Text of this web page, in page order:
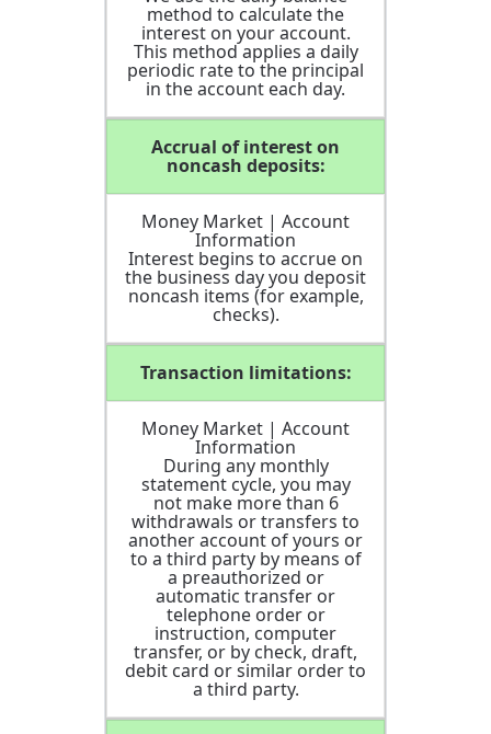
method to calculate the
interest on your account.
This method applies a daily
periodic rate to the principal
in the account each day.
Accrual of interest on
noncash deposits:
Money Market | Account
Information
Interest begins to accrue on
the business day you deposit
noncash items (for example,
checks).
Transaction limitations:
Money Market | Account
Information
During any monthly
statement cycle, you may
not make more than 6
withdrawals or transfers to
another account of yours or
to a third party by means of
a preauthorized or
automatic transfer or
telephone order or
instruction, computer
transfer, or by check, draft,
debit card or similar order to
a third party.